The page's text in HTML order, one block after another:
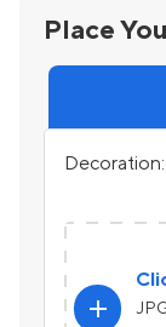
Place
Decoration:
add